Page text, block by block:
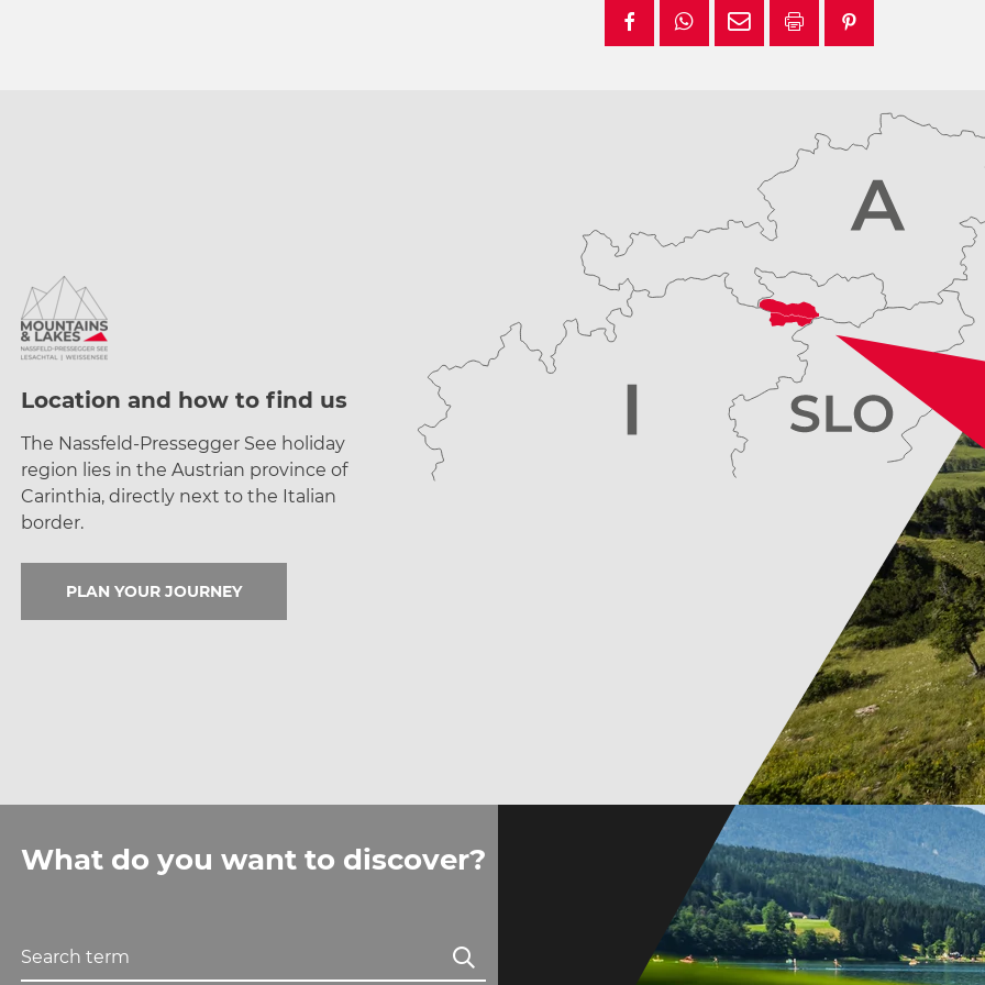
Location and how to find us
The Nassfeld-Pressegger See holiday
region lies in the Austrian province of
Carinthia, directly next to the Italian
border.
PLAN YOUR JOURNEY
What do you want to discover?
Search term